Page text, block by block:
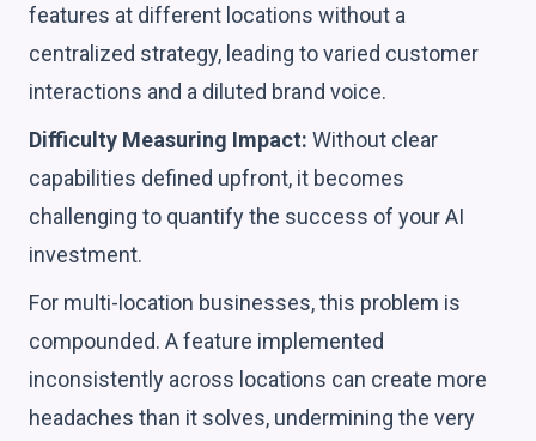
features at different locations without a
centralized strategy, leading to varied customer
interactions and a diluted brand voice.
Difficulty Measuring Impact: Without clear
capabilities defined upfront, it becomes
challenging to quantify the success of your AI
investment.
For multi-location businesses, this problem is
compounded. A feature implemented
inconsistently across locations can create more
headaches than it solves, undermining the very